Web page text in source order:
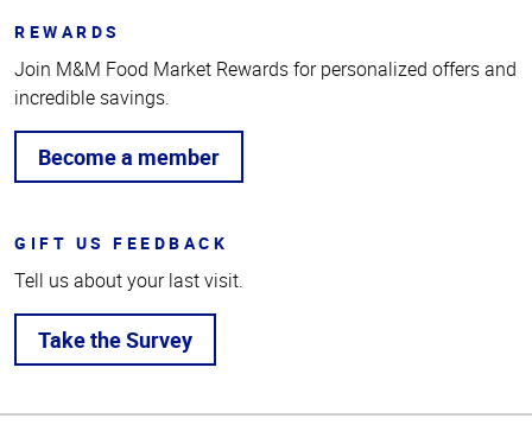
REWARDS
Join M&M Food Market Rewards for personalized offers and
incredible savings.
Become a member
GIFT US FEEDBACK
Tell us about your last visit.
Take the Survey